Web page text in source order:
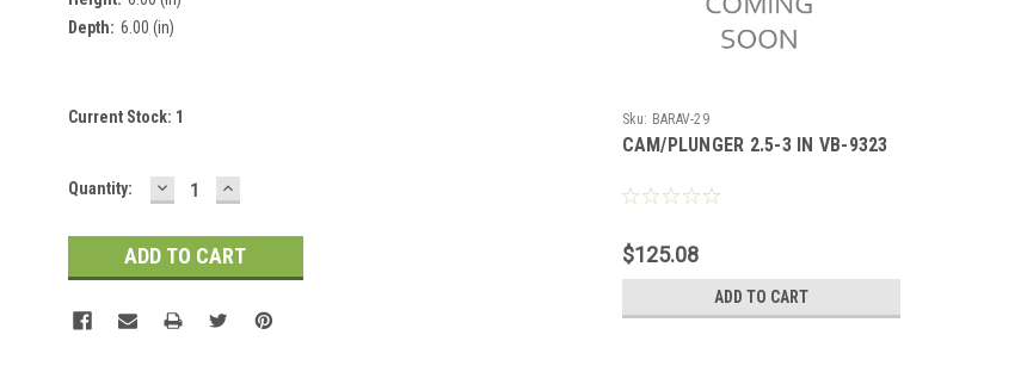
Depth: 6.00 (in)
Current Stock: 1
Quantity: DECREASE
QUANTITY:
INCREASE
QUANTITY:
Sku: BARAV-29
CAM/PLUNGER 2.5-3 IN VB-9323
$125.08
ADD TO CART